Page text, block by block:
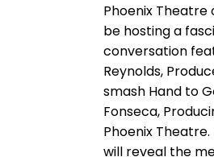
Phoenix Theatre
be hosting a
conversation
Reynolds,
smash Hand to
Fonseca,
Phoenix
will reveal the